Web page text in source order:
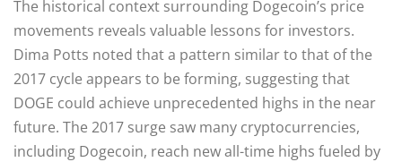
The historical context surrounding Dogecoin’s price
movements reveals valuable lessons for investors.
Dima Potts noted that a pattern similar to that of the
2017 cycle appears to be forming, suggesting that
DOGE could achieve unprecedented highs in the near
future. The 2017 surge saw many cryptocurrencies,
including Dogecoin, reach new all-time highs fueled by